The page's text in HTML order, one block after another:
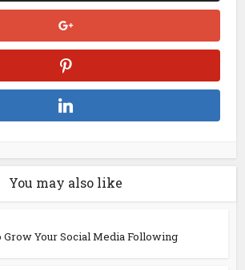
You may also like
Grow Your Social Media Following